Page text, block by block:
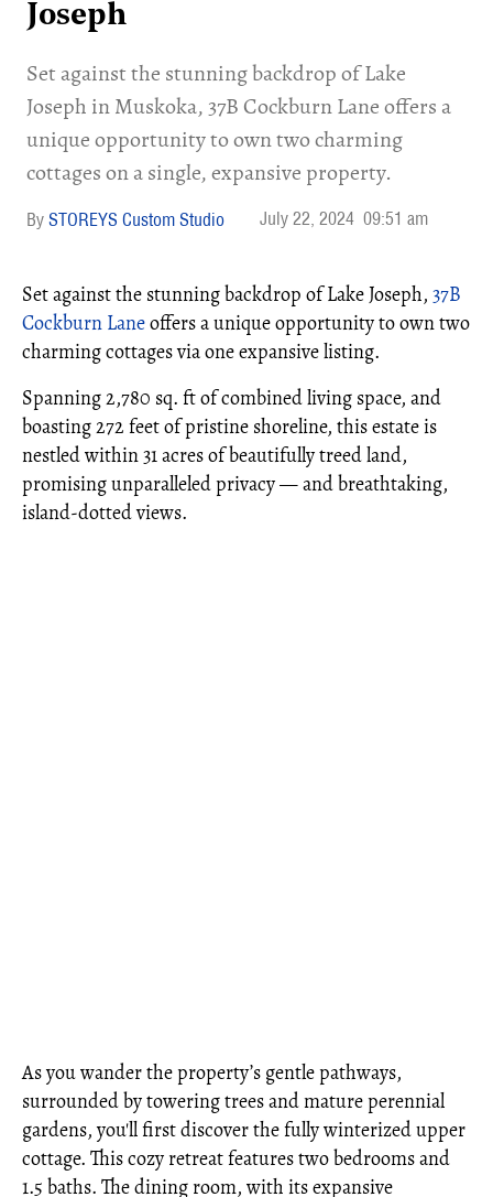
Joseph
Set against the stunning backdrop of Lake
Joseph in Muskoka, 37B Cockburn Lane offers a
unique opportunity to own two charming
cottages on a single, expansive property.
STOREYS Custom Studio July 22, 2024 09:51 am
Set against the stunning backdrop of Lake Joseph, 37B
Cockburn Laneoffers a unique opportunity to own two
charming cottages via one expansive listing.
Spanning 2,780 sq. ft of combined living space, and
boasting 272 feet of pristine shoreline, this estate is
nestled within 31 acres of beautifully treed land,
promising unparalleled privacy — and breathtaking,
island-dotted views.
As you wander the property’s gentle pathways,
surrounded by towering trees and mature perennial
gardens, you'll first discover the fully winterized upper
cottage. This cozy retreat features two bedrooms and
1.5 baths. The dining room, with its expansive